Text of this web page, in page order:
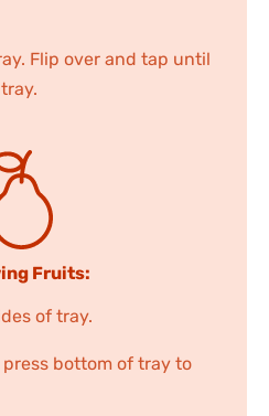
Flip over and tap until
Fruits:
of tray.
bottom of tray to